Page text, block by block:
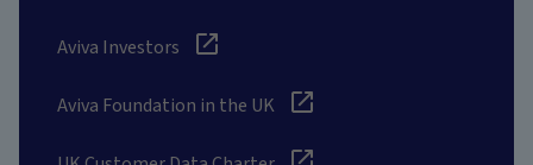
Aviva Investors
Aviva Foundation in the UK